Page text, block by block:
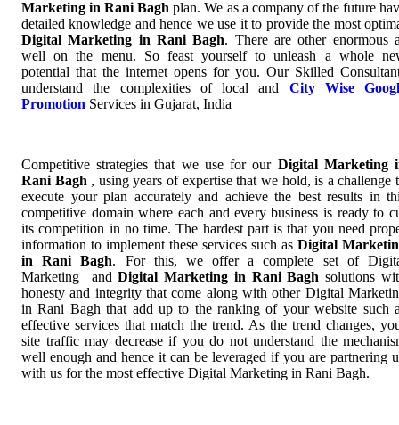
Marketing in Rani Baghplan. We as a company of the future
detailed knowledge and hence we use it to provide the most
Digital Marketing in Rani Bagh. There are other enormous
well on the menu. So feast yourself to unleash a whole
potential that the internet opens for you. Our Skilled
understand the complexities of local and City Wise
Promotion Services in Gujarat, India
Competitive strategies that we use for our Digital Marketing
Rani Bagh , using years of expertise that we hold, is a challenge
execute your plan accurately and achieve the best results in
competitive domain where each and every business is ready to
its competition in no time. The hardest part is that you need
information to implement these services such as Digital
in Rani Bagh. For this, we offer a complete set of
Marketing andDigital Marketing in Rani Baghsolutions
honesty and integrity that come along with other Digital
in Rani Bagh that add up to the ranking of your website such
effective services that match the trend. As the trend changes,
site traffic may decrease if you do not understand the
well enough and hence it can be leveraged if you are partnering
with us for the most effective Digital Marketing in Rani Bagh.